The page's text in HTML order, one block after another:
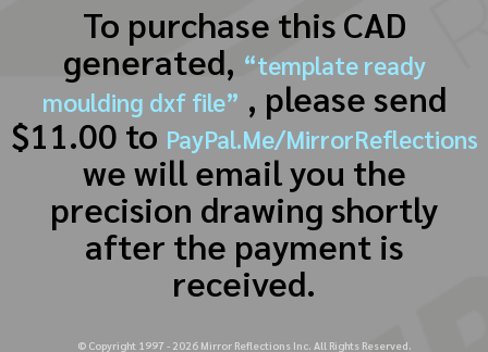
To purchase this CAD
generated, “template ready
moulding dxf file” , please send
$11.00 to PayPal.Me/MirrorReflections
we will email you the
precision drawing shortly
after the payment is
received.
© Copyright 1997 - 2026Mirror Reflections Inc. All Rights Reserved.